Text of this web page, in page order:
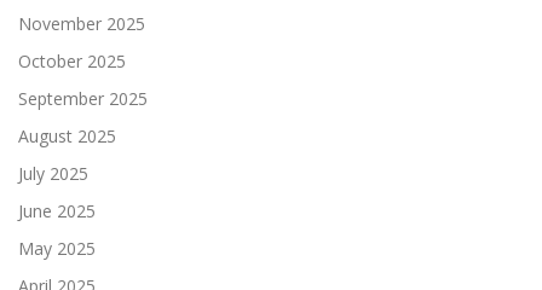
November 2025
October 2025
September 2025
August 2025
July 2025
June 2025
May 2025